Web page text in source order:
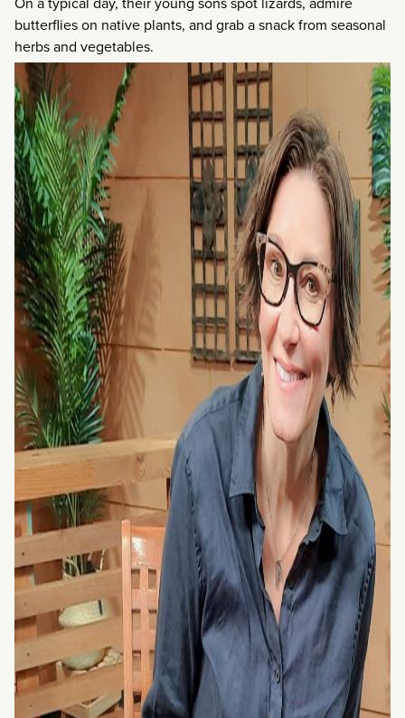
butterflies on native plants, and grab a snack from seasonal
herbs and vegetables.